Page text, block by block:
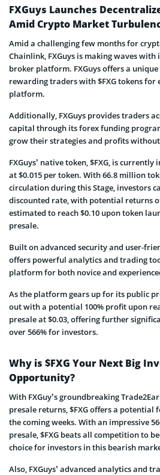
FXGuys Launches
Amid Crypto Market
Amid a challenging few months for
Chainlink, FXGuys is making waves
broker platform. FXGuys offers a unique
rewarding traders with $FXG tokens for
platform.
Additionally, FXGuys provides traders
capital through its forex funding
grow their strategies and profits
FXGuys’ native token, $FXG, is
at $0.015 per token. With 66.8 million
circulation during this Stage, investors
discounted rate, with potential returns
estimated to reach $0.10 upon token
presale.
Built on advanced security and user-
offers powerful analytics and trading
platform for both novice and
As the platform gears up for its public
out with a potential 100% profit upon
presale at $0.03, offering further
over 566% for investors.
Why is $FXG Your Next Big
Opportunity?
With FXGuy’s groundbreaking
presale returns, $FXG offers a
the coming weeks. With an impressive
presale, $FXG beats all competition to
choice for investors in this bearish
Also, FXGuys’ advanced analytics and